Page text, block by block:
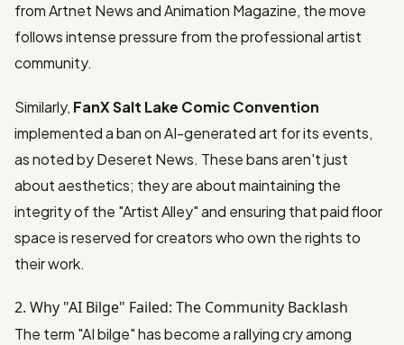
fromArtnet NewsandAnimation Magazine, the move
follows intense pressure from the professional artist
community.
Similarly, FanX Salt Lake Comic Convention
implemented a ban on AI-generated art for its events,
as noted byDeseret News. These bans aren't just
about aesthetics; they are about maintaining the
integrity of the "Artist Alley" and ensuring that paid floor
space is reserved for creators who own the rights to
their work.
2. Why "AI Bilge" Failed: The Community Backlash
The term "AI bilge" has become a rallying cry among